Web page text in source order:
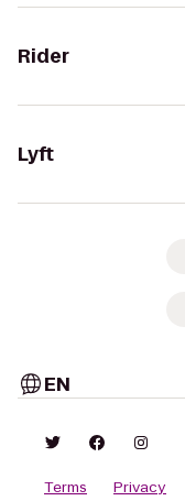
Rider
Lyft
EN
Terms Privacy